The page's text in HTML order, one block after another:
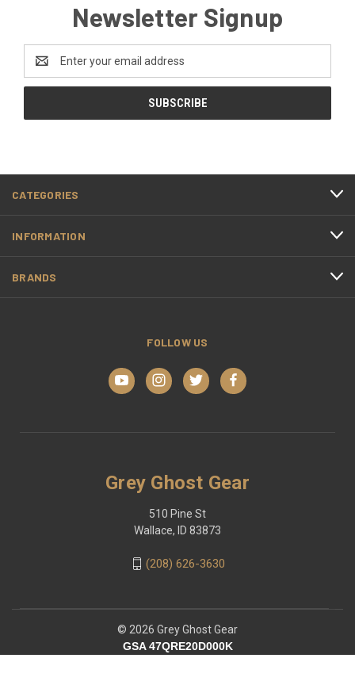
Newsletter Signup
Address
CATEGORIES
INFORMATION
BRANDS
FOLLOW US
Grey Ghost Gear
510 Pine St
Wallace, ID 83873
(208) 626-3630
© 2026 Grey Ghost Gear
GSA 47QRE20D000K